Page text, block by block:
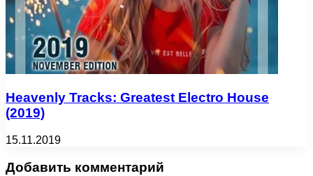
Heavenly Tracks: Greatest Electro House
(2019)
15.11.2019
Добавить комментарий